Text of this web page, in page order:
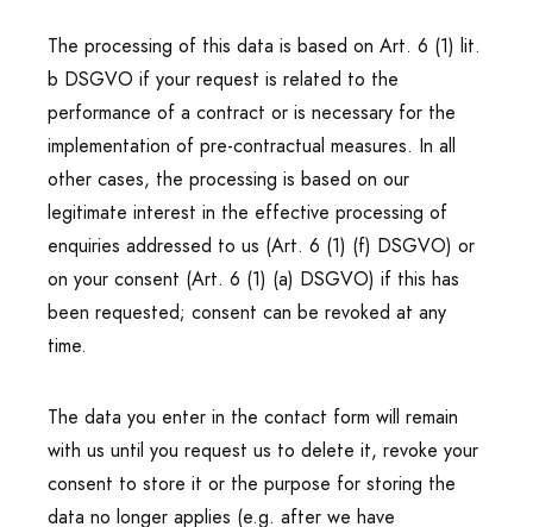
The processing of this data is based on Art. 6 (1) lit.
b DSGVO if your request is related to the
performance of a contract or is necessary for the
implementation of pre-contractual measures. In all
other cases, the processing is based on our
legitimate interest in the effective processing of
enquiries addressed to us (Art. 6 (1) (f) DSGVO) or
on your consent (Art. 6 (1) (a) DSGVO) if this has
been requested; consent can be revoked at any
time.
The data you enter in the contact form will remain
with us until you request us to delete it, revoke your
consent to store it or the purpose for storing the
data no longer applies (e.g. after we have